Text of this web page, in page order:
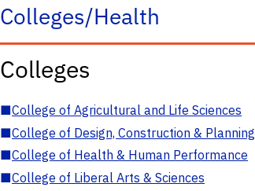
Colleges/Health
Colleges
■College of Agricultural and Life Sciences
■College of Design, Construction & Planning
■College of Health & Human Performance
■College of Liberal Arts & Sciences